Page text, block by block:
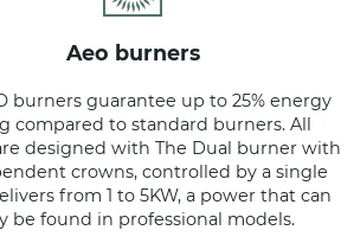
aeo burners
burners guarantee up to 25% energy
compared to standard burners. All
designed with The Dual burner with
crowns, controlled by a single
from 1 to 5KW, a power that can
be found in professional models.